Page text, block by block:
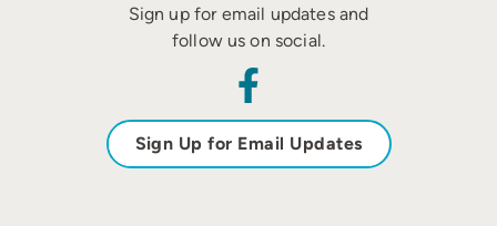
Sign up for email updates and
follow us on social.
Sign Up for Email Updates